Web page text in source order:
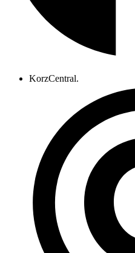
KorzCentral.